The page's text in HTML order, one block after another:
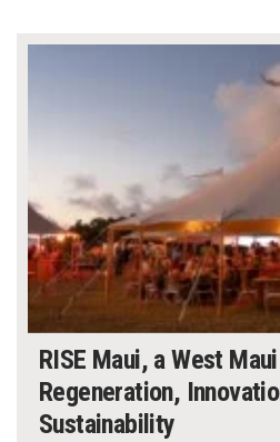
RISE Maui, a West
Regeneration,
Sustainability